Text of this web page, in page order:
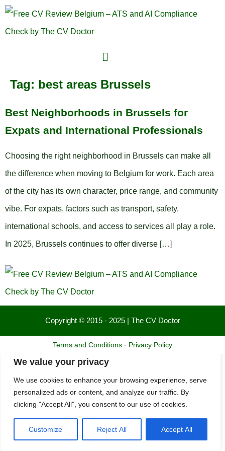
We value your privacy
We use cookies to enhance your browsing experience, serve
personalized ads or content, and analyze our traffic. By
clicking "Accept All", you consent to our use of cookies.
Customize Reject All Accept All
Tag: best areas Brussels
Best Neighborhoods in Brussels for
Expats and International Professionals
Choosing the right neighborhood in Brussels can make all
the difference when moving to Belgium for work. Each area
of the city has its own character, price range, and community
vibe. For expats, factors such as transport, safety,
international schools, and access to services all play a role.
In 2025, Brussels continues to offer diverse […]
Copyright © 2015 - 2025 | The CV Doctor
Terms and Conditions - Privacy Policy